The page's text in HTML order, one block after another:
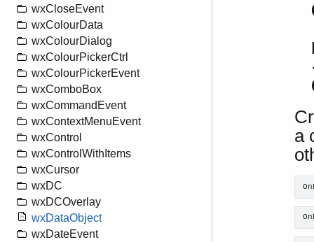
wxCloseEvent
wxColourData
wxColourDialog
wxColourPickerCtrl
wxColourPickerEvent
wxComboBox
wxCommandEvent
wxContextMenuEvent
wxControl
wxControlWithItems
wxCursor
wxDC
wxDCOverlay
wxDataObject
wxDateEvent
a